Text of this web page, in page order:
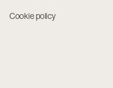
Cookie policy